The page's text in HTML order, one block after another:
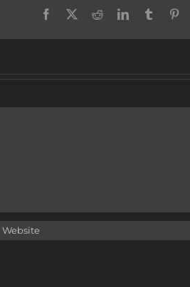
Facebook RedditLinkedInTumblr